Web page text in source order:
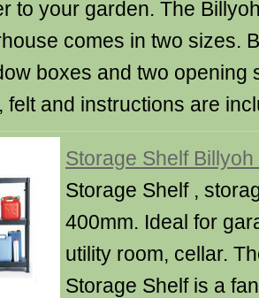
to your garden. The
comes in two sizes.
boxes and two opening
felt and instructions are
Storage Shelf Billyoh
Storage Shelf ,
400mm. Ideal for
utility room, cellar.
Storage Shelf is a